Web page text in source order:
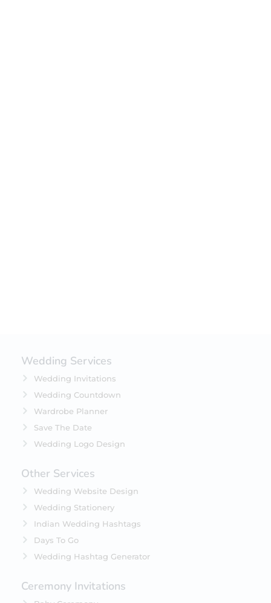
Wedding Services
Wedding Invitations
Wedding Countdown
Wardrobe Planner
Save The Date
Wedding Logo Design
Other Services
Wedding Website Design
Wedding Stationery
Indian Wedding Hashtags
Days To Go
Wedding Hashtag Generator
Ceremony Invitations